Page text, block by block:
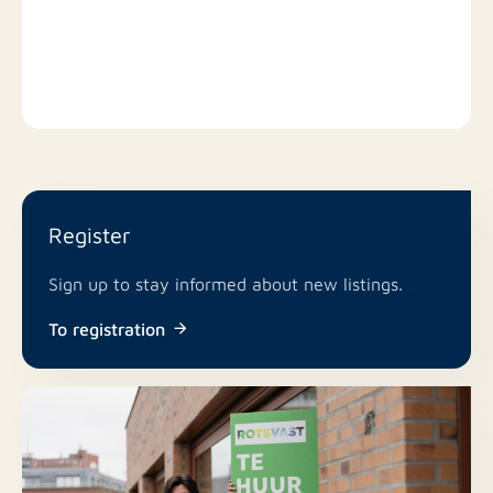
pets and smoking in the apartment are strictly
INTERESTED?
Respond via the contact button next to the
advertisement! We can only process your application
via the website(s) (contact button / request
information).
Your response, exclusively via the site or by email,
will be forwarded directly to the owner/landlord.
They will respond to your email or contact you as
Register
Sign up to stay informed about new listings.
To registration